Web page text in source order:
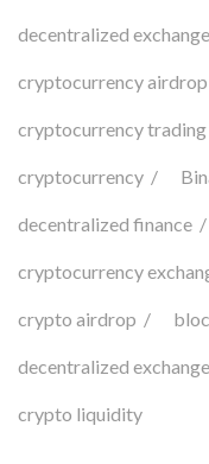
decentralized exchange
cryptocurrency airdrop
cryptocurrency trading
cryptocurrency
decentralized finance
cryptocurrency
crypto airdrop
decentralized
crypto liquidity